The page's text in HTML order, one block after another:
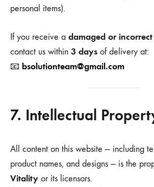
personal items).
If you receive a damaged or
contact us within 3 days of delivery at:
📧 bsolutionteam@gmail.com
7. Intellectual
All content on this website — including
product names, and designs — is the
Vitality or its licensors.